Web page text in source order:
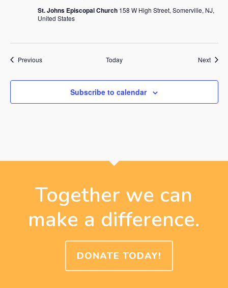
St. Johns Episcopal Church 158 W High Street, Somerville, NJ,
United States
PreviousEvents Today Next
Subscribe to calendar
Together we can
make a difference.
DONATE TODAY!